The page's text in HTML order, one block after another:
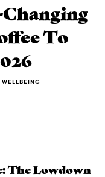
To
The Lowdown